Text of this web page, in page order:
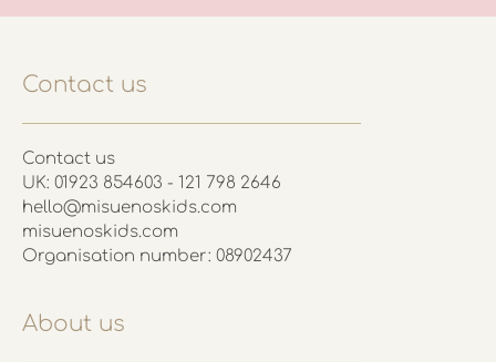
Contact us
Contact us
UK: 01923 854603 - 121 798 2646
hello@misuenoskids.com
misuenoskids.com
Organisation number: 08902437
About us